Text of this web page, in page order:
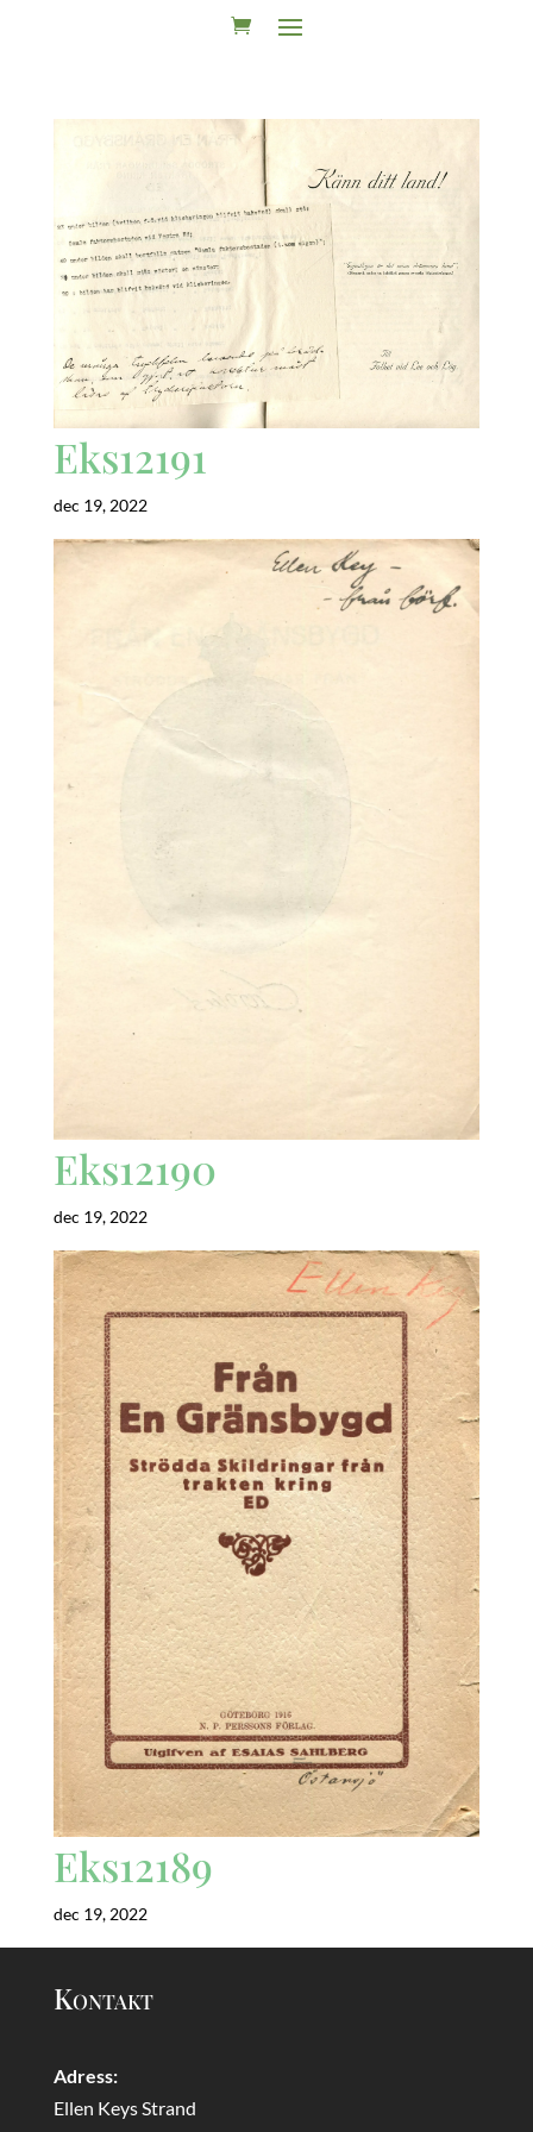
Eks12191
dec 19, 2022
Eks12190
dec 19, 2022
Eks12189
dec 19, 2022
Kontakt
Adress:
Ellen Keys Strand